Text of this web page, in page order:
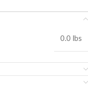
0.0 lbs